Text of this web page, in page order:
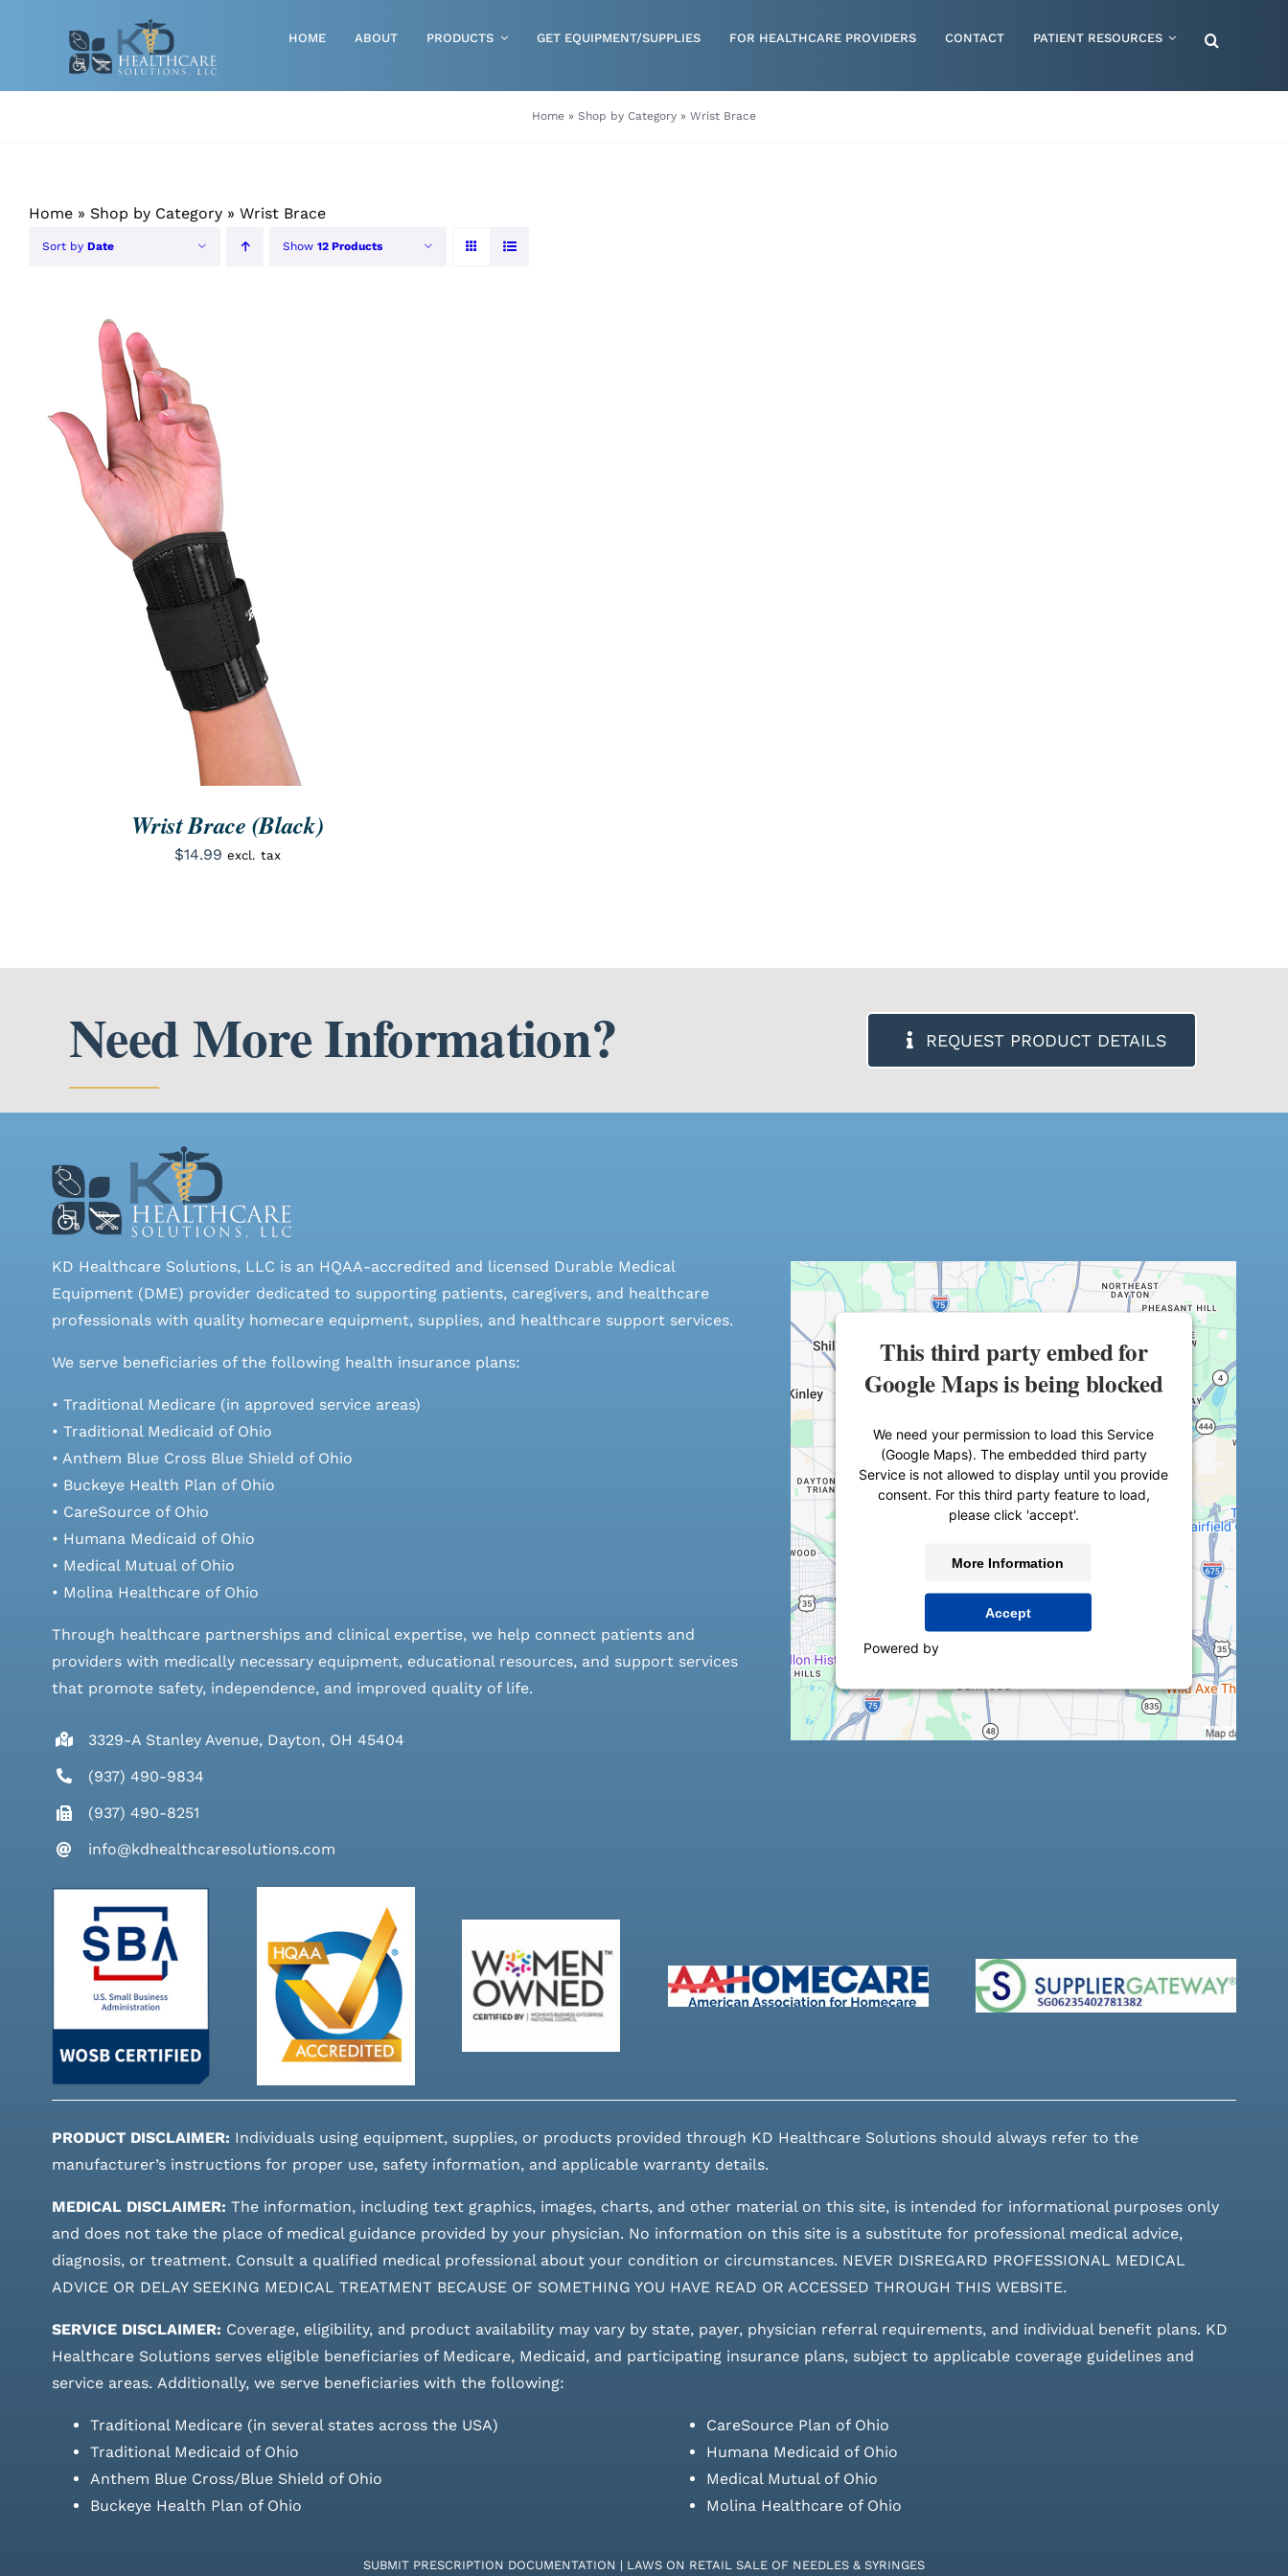
HOME ABOUT PRODUCTS
Diabetic
GET EQUIPMENT/SUPPLIES FOR HEALTHCARE PROVIDERS CONTACT PATIENT RESOURCES
Home » Shop by Category » Wrist Brace
Home » Shop by Category » Wrist Brace
Sort by Date Show 12 Products
ORDER NOW / QUICK VIEW
Wrist Brace (Black)
$14.99 excl. tax
Need More Information? REQUEST PRODUCT DETAILS
KD Healthcare Solutions, LLC is an HQAA-accredited and licensed Durable Medical
Equipment (DME) provider dedicated to supporting patients, caregivers, and healthcare
professionals with quality homecare equipment, supplies, and healthcare support services.
We serve beneficiaries of the following health insurance plans:
• Traditional Medicare (in approved service areas)
• Traditional Medicaid of Ohio
• Anthem Blue Cross Blue Shield of Ohio
• Buckeye Health Plan of Ohio
• CareSource of Ohio
• Humana Medicaid of Ohio
• Medical Mutual of Ohio
• Molina Healthcare of Ohio
Through healthcare partnerships and clinical expertise, we help connect patients and
providers with medically necessary equipment, educational resources, and support services
that promote safety, independence, and improved quality of life.
3329-A Stanley Avenue, Dayton, OH 45404
(937) 490-9834
(937) 490-8251
info@kdhealthcaresolutions.com
This third party embed for
Google Maps is being blocked
We need your permission to load this Service
(Google Maps). The embedded third party
Service is not allowed to display until you provide
consent. For this third party feature to load,
please click 'accept'.
More Information
Accept
Powered by
PRODUCT DISCLAIMER: Individuals using equipment, supplies, or products provided through KD Healthcare Solutions should always refer to the
manufacturer’s instructions for proper use, safety information, and applicable warranty details.
MEDICAL DISCLAIMER: The information, including text graphics, images, charts, and other material on this site, is intended for informational purposes only
and does not take the place of medical guidance provided by your physician. No information on this site is a substitute for professional medical advice,
diagnosis, or treatment. Consult a qualified medical professional about your condition or circumstances. NEVER DISREGARD PROFESSIONAL MEDICAL
ADVICE OR DELAY SEEKING MEDICAL TREATMENT BECAUSE OF SOMETHING YOU HAVE READ OR ACCESSED THROUGH THIS WEBSITE.
SERVICE DISCLAIMER: Coverage, eligibility, and product availability may vary by state, payer, physician referral requirements, and individual benefit plans. KD
Healthcare Solutions serves eligible beneficiaries of Medicare, Medicaid, and participating insurance plans, subject to applicable coverage guidelines and
service areas. Additionally, we serve beneficiaries with the following:
Traditional Medicare (in several states across the USA)
Traditional Medicaid of Ohio
Anthem Blue Cross/Blue Shield of Ohio
Buckeye Health Plan of Ohio
CareSource Plan of Ohio
Humana Medicaid of Ohio
Medical Mutual of Ohio
Molina Healthcare of Ohio
SUBMIT PRESCRIPTION DOCUMENTATION | LAWS ON RETAIL SALE OF NEEDLES & SYRINGES